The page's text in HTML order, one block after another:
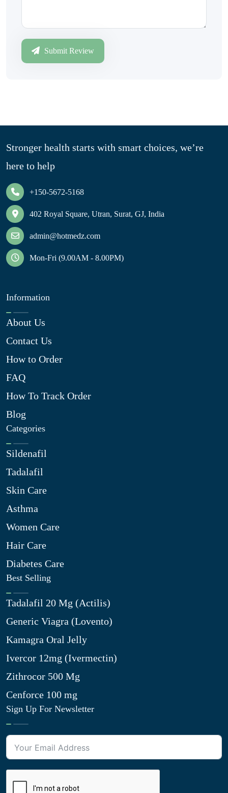
Submit Review
Stronger health starts with smart choices, we’re
here to help
+150-5672-5168
402 Royal Square, Utran, Surat, GJ, India
admin@hotmedz.com
Mon-Fri (9.00AM - 8.00PM)
Information
About Us
Contact Us
How to Order
FAQ
How To Track Order
Blog
Categories
Sildenafil
Tadalafil
Skin Care
Asthma
Women Care
Hair Care
Diabetes Care
Best Selling
Tadalafil 20 Mg (Actilis)
Generic Viagra (Lovento)
Kamagra Oral Jelly
Ivercor 12mg (Ivermectin)
Zithrocor 500 Mg
Cenforce 100 mg
Sign Up For Newsletter